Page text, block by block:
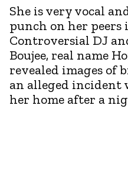
She is very vocal
punch on her
Controversial DJ
Boujee, real name
revealed images of
an alleged
her home after a